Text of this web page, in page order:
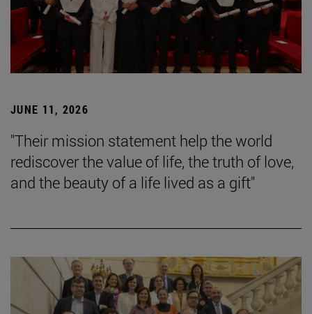
JUNE 11, 2026
"Their mission statement help the world
rediscover the value of life, the truth of love,
and the beauty of a life lived as a gift"